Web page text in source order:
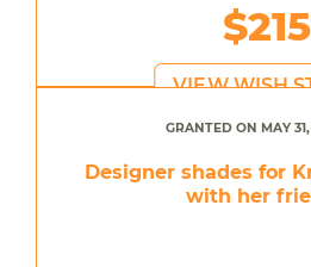
$215
VIEW WISH
GRANTED ON MAY
Designer shades for
with her